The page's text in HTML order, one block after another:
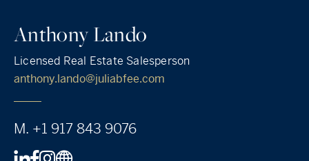
Anthony Lando
Licensed Real Estate Salesperson
anthony.lando@juliabfee.com
M. +1 917 843 9076